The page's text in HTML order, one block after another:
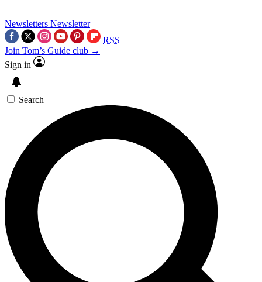
Newsletters Newsletter
RSS
Join Tom’s Guide club →
Sign in
Search